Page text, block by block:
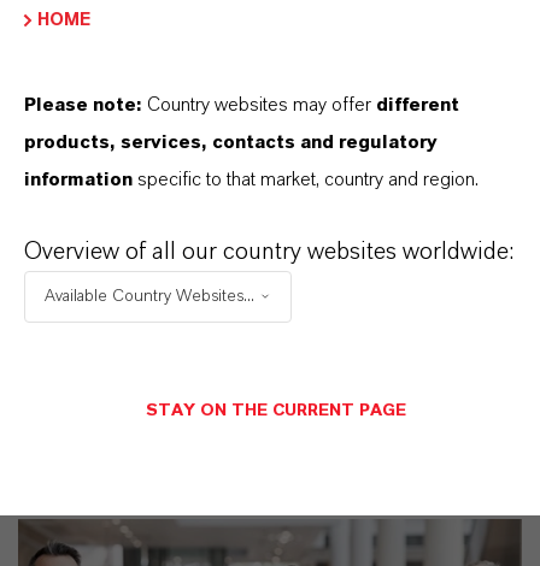
產品同義詞
您可以在這裡下載產品資料表。從下拉式選單中
TDS Empty
HOME
Please note: Country websites may offer different
products, services, contacts and regulatory
information specific to that market, country and region.
Overview of all our country websites worldwide:
Available Country Websites...
STAY ON THE CURRENT PAGE